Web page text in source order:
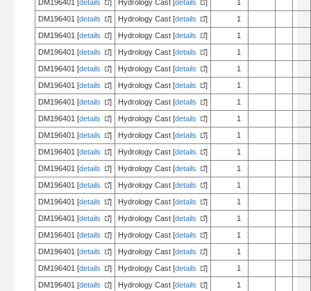
DM196401 [details ] Hydrology Cast [details ]
1
DM196401 [details ] Hydrology Cast [details ]
1
DM196401 [details ] Hydrology Cast [details ]
1
DM196401 [details ] Hydrology Cast [details ]
1
DM196401 [details ] Hydrology Cast [details ]
1
DM196401 [details ] Hydrology Cast [details ]
1
DM196401 [details ] Hydrology Cast [details ]
1
DM196401 [details ] Hydrology Cast [details ]
1
DM196401 [details ] Hydrology Cast [details ]
1
DM196401 [details ] Hydrology Cast [details ]
1
DM196401 [details ] Hydrology Cast [details ]
1
DM196401 [details ] Hydrology Cast [details ]
1
DM196401 [details ] Hydrology Cast [details ]
1
DM196401 [details ] Hydrology Cast [details ]
1
DM196401 [details ] Hydrology Cast [details ]
1
DM196401 [details ] Hydrology Cast [details ]
1
DM196401 [details ] Hydrology Cast [details ]
1
DM196401 [details ] Hydrology Cast [details ] 1